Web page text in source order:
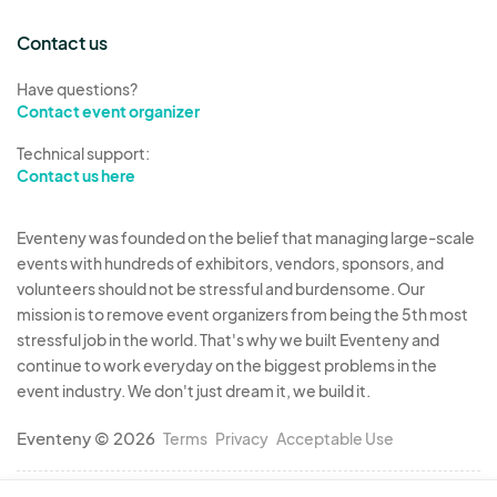
any, will be outlined in a separate agreement
explicitly stated, no financial compensation will
be provided for performances at the Festival.
Musicians are allowed to sell merchandise or
collect tips, subject to Festival policies.
6. Equipment and Setup - Musicians are
responsible for bringing their own instruments,
sound equipment, PA systems, and any additional
equipment required for their performance. The
Festival is not liable for any damage or loss of
equipment brought by the Musician.
7. Code of Conduct - Musicians are expected to
Contact us
Have questions?
Contact event organizer
Technical support:
Contact us here
Eventeny was founded on the belief that managing large-scale
events with hundreds of exhibitors, vendors, sponsors, and
volunteers should not be stressful and burdensome. Our
mission is to remove event organizers from being the 5th most
stressful job in the world. That's why we built Eventeny and
continue to work everyday on the biggest problems in the
event industry. We don't just dream it, we build it.
Eventeny © 2026 Terms Privacy Acceptable Use